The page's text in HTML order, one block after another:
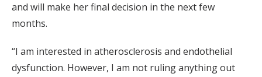
and will make her final decision in the next few
months.
“I am interested in atherosclerosis and endothelial
dysfunction. However, I am not ruling anything out